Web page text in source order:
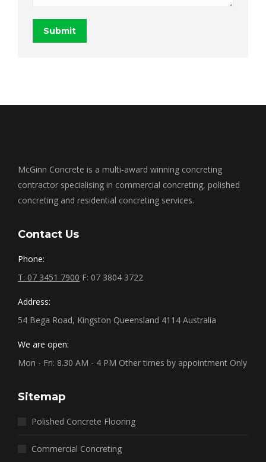
Submit
McGinn Concrete is a multi-award winning concreting
contractor specialising in commercial concreting, polished
concreting and residential concreting services.
Contact Us
Phone:
T: 07 3451 7900 F: 07 3804 3722
Address:
54 Bega Road, Kingston Queensland 4114 Australia
We are open:
Mon - Fri: 8.30 AM - 4 PM Other times by appointment Only
Sitemap
Polished Concrete Flooring
Commercial Concreting